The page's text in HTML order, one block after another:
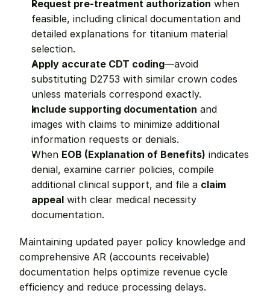
Request pre-treatment authorization when
feasible, including clinical documentation and
detailed explanations for titanium material
selection.
Apply accurate CDT coding—avoid
substituting D2753 with similar crown codes
unless materials correspond exactly.
Include supporting documentation and
images with claims to minimize additional
information requests or denials.
When EOB (Explanation of Benefits) indicates
denial, examine carrier policies, compile
additional clinical support, and file a claim
appeal with clear medical necessity
documentation.
Maintaining updated payer policy knowledge and
comprehensive AR (accounts receivable)
documentation helps optimize revenue cycle
efficiency and reduce processing delays.